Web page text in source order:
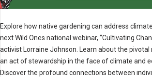
Explore how native gardening can address
next Wild Ones national webinar, “Cultivating
activist Lorraine Johnson. Learn about the pivotal
an act of stewardship in the face of climate and
Discover the profound connections between